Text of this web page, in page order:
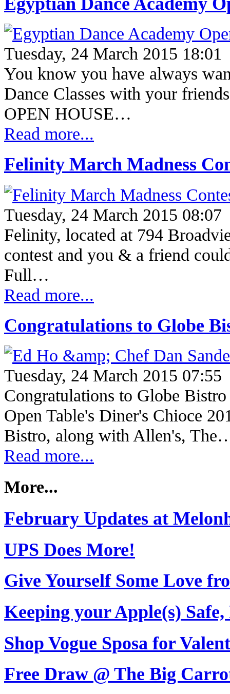
Tuesday, 24 March 2015 18:01
You know you have always
Dance Classes with your
OPEN HOUSE…
Read more...
Felinity March Madness
Tuesday, 24 March 2015 08:07
Felinity, located at 794
contest and you & a friend
Full…
Read more...
Congratulations to Globe
Tuesday, 24 March 2015 07:55
Congratulations to Globe
Open Table's Diner's Chioce
Bistro, along with Allen's,
Read more...
More...
February Updates at
UPS Does More!
Give Yourself Some Love
Keeping your Apple(s)
Shop Vogue Sposa for
Free Draw @ The Big